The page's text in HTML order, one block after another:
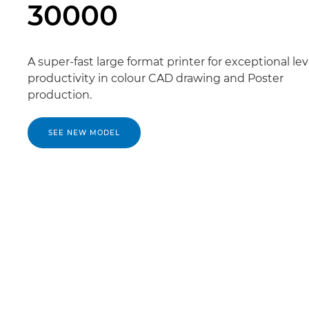
30000
A super-fast large format printer for exceptional
productivity in colour CAD drawing and Poster
production.
SEE NEW MODEL